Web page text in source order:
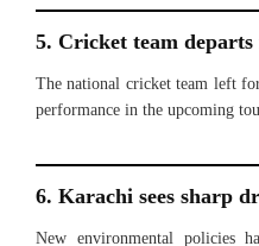
5. Cricket team
The national cricket team left
performance in the upcoming
6. Karachi sees sharp
New environmental policies